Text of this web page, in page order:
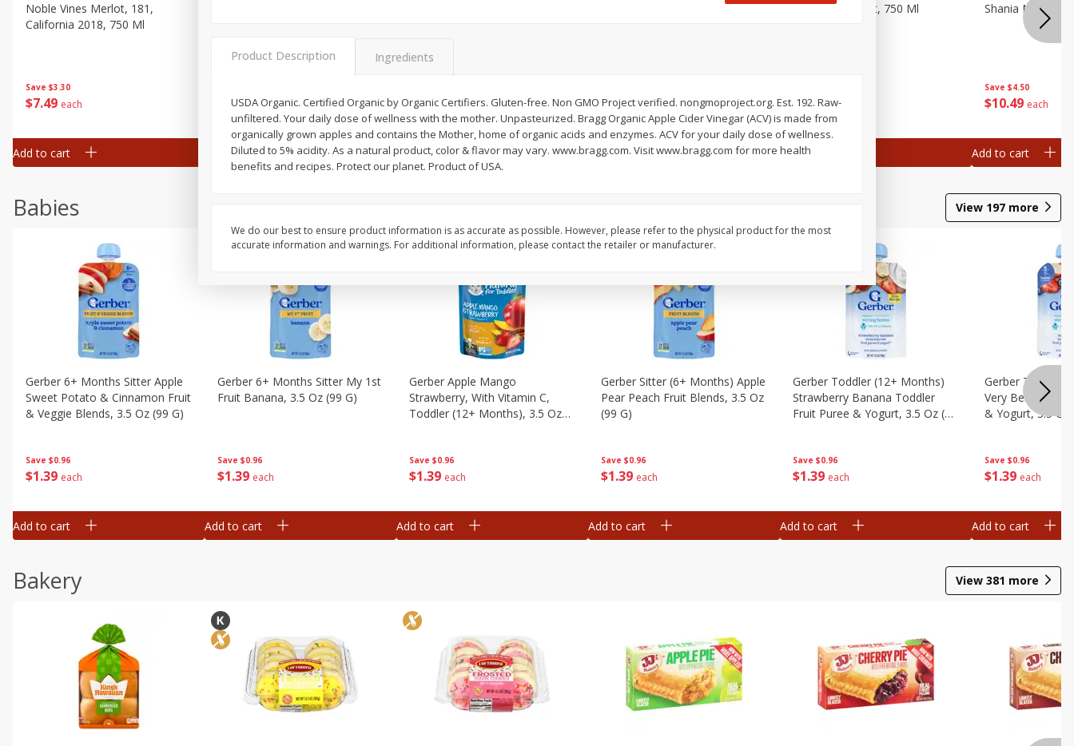
Save $3.30
$7 49 each
Noble Vines Merlot, 181,
California 2018, 750 Ml
Add to cart
14 99 each
Add to cart
$11 39 each
Add to cart
$1209 each
Chila Rum, 'orchata, Cinnamon
Add to cart
$489 each
Barefoot Merlot, 750 Ml
Add to cart
Save $4.50
$10 49 each
Shania Na Spark
Add to cart
Babies View 197 more
Save $0.96
$1 39 each
Gerber 6+ Months Sitter Apple
Sweet Potato & Cinnamon Fruit
& Veggie Blends, 3.5 Oz (99 G)
Add to cart
Save $0.96
$1 39 each
Gerber 6+ Months Sitter My 1st
Fruit Banana, 3.5 Oz (99 G)
Add to cart
Save $0.96
$1 39 each
Gerber Apple Mango
Strawberry, With Vitamin C,
Toddler (12+ Months), 3.5 Oz
Add to cart
Save $0.96
$1 39 each
Gerber Sitter (6+ Months) Apple
Pear Peach Fruit Blends, 3.5 Oz
(99 G)
Add to cart
Save $0.96
$1 39 each
Gerber Toddler (12+ Months)
Strawberry Banana Toddler
Fruit Puree & Yogurt, 3.5 Oz (99
Add to cart
Save $0.96
$1 39 each
Gerber Toddler
Very Berry
& Yogurt, 3.5 Oz
Add to cart
Bakery View 381 more
Product Description Ingredients
USDA Organic. Certified Organic by Organic Certifiers. Gluten-free. Non GMO Project verified. nongmoproject.org. Est. 192. Raw-
unfiltered. Your daily dose of wellness with the mother. Unpasteurized. Bragg Organic Apple Cider Vinegar (ACV) is made from
organically grown apples and contains the Mother, home of organic acids and enzymes. ACV for your daily dose of wellness.
Diluted to 5% acidity. As a natural product, color & flavor may vary. www.bragg.com. Visit www.bragg.com for more health
benefits and recipes. Protect our planet. Product of USA.
We do our best to ensure product information is as accurate as possible. However, please refer to the physical product for the most
accurate information and warnings. For additional information, please contact the retailer or manufacturer.